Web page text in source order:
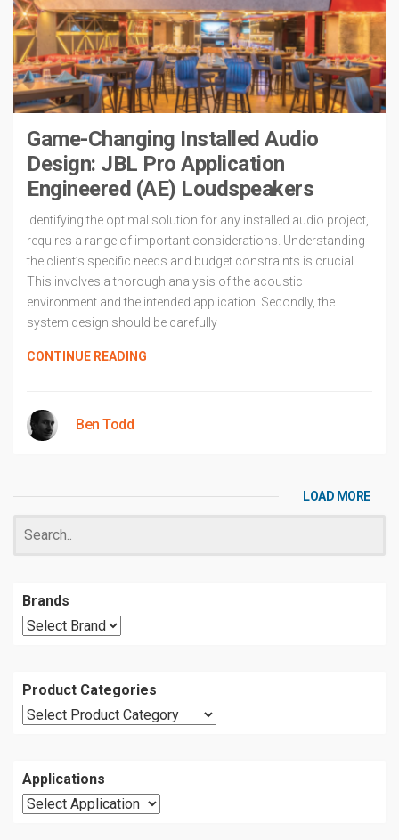
Game-Changing Installed Audio
Design: JBL Pro Application
Engineered (AE) Loudspeakers
Identifying the optimal solution for any installed audio project,
requires a range of important considerations. Understanding
the client’s specific needs and budget constraints is crucial.
This involves a thorough analysis of the acoustic
environment and the intended application. Secondly, the
system design should be carefully
CONTINUE READING
Ben Todd
LOAD MORE
Brands
Product Categories
Applications